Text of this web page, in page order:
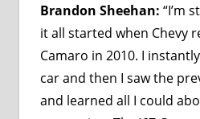
Brandon Sheehan: “I’m
it all started when Chevy
Camaro in 2010. I
car and then I saw the
and learned all I could